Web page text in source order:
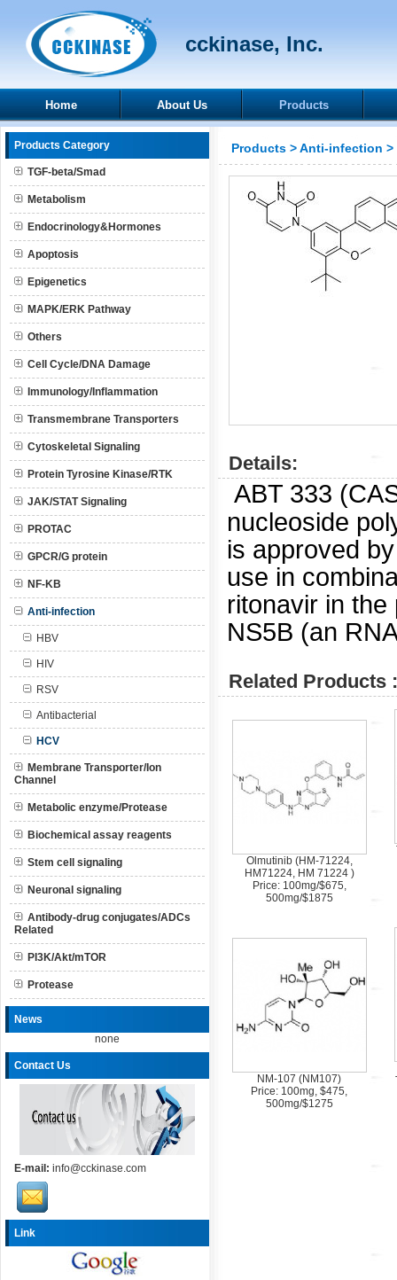
cckinase, Inc.
Home About Us Products
Products Category
TGF-beta/Smad
Metabolism
Endocrinology&Hormones
Apoptosis
Epigenetics
MAPK/ERK Pathway
Others
Cell Cycle/DNA Damage
Immunology/Inflammation
Transmembrane Transporters
Cytoskeletal Signaling
Protein Tyrosine Kinase/RTK
JAK/STAT Signaling
PROTAC
GPCR/G protein
NF-KB
Anti-infection
HBV
HIV
RSV
Antibacterial
HCV
Membrane Transporter/Ion
Channel
Metabolic enzyme/Protease
Biochemical assay reagents
Stem cell signaling
Neuronal signaling
Antibody-drug conjugates/ADCs
Related
PI3K/Akt/mTOR
Protease
News
none
Contact Us
E-mail: info@cckinase.com
Link
Products >Anti-infection >
Details:
ABT 333
nucleoside
is approved
use in
ritonavir in
NS5B (an
Related Products :
Olmutinib (HM-71224,
HM71224, HM 71224 )
Price: 100mg/$675,
500mg/$1875
NM-107 (NM107)
Price: 100mg, $475,
500mg/$1275